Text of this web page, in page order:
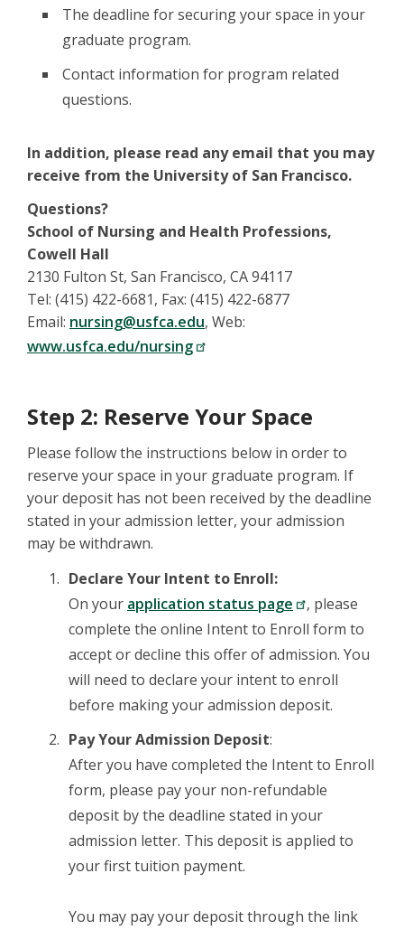
The deadline for securing your space in your
graduate program.
Contact information for program related
questions.
In addition, please read any email that you may
receive from the University of San Francisco.
Questions?
School of Nursing and Health Professions,
Cowell Hall
2130 Fulton St, San Francisco, CA 94117
Tel: (415) 422-6681, Fax: (415) 422-6877
Email: nursing@usfca.edu, Web:
www.usfca.edu/nursing
Step 2: Reserve Your Space
Please follow the instructions below in order to
reserve your space in your graduate program. If
your deposit has not been received by the deadline
stated in your admission letter, your admission
may be withdrawn.
Declare Your Intent to Enroll:
On your application status page
, please
complete the online Intent to Enroll form to
accept or decline this offer of admission. You
will need to declare your intent to enroll
before making your admission deposit.
Pay Your Admission Deposit:
After you have completed the Intent to Enroll
form, please pay your non-refundable
deposit by the deadline stated in your
admission letter. This deposit is applied to
your first tuition payment.
You may pay your deposit through the link